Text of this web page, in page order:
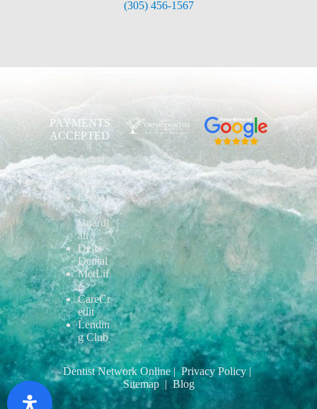
(305) 456-1567
PAYMENTS
ACCEPTED
Aetna
Blue
Shield
Cigna
&
Guardi
an
Delta
Dental
MetLif
e
CareCr
edit
Lendin
g Club
Dentist Network Online | Privacy Policy |
Sitemap| Blog